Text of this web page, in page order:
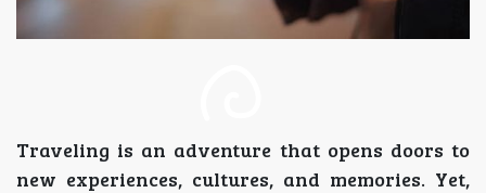
Traveling is an adventure that opens doors to
new experiences, cultures, and memories. Yet,